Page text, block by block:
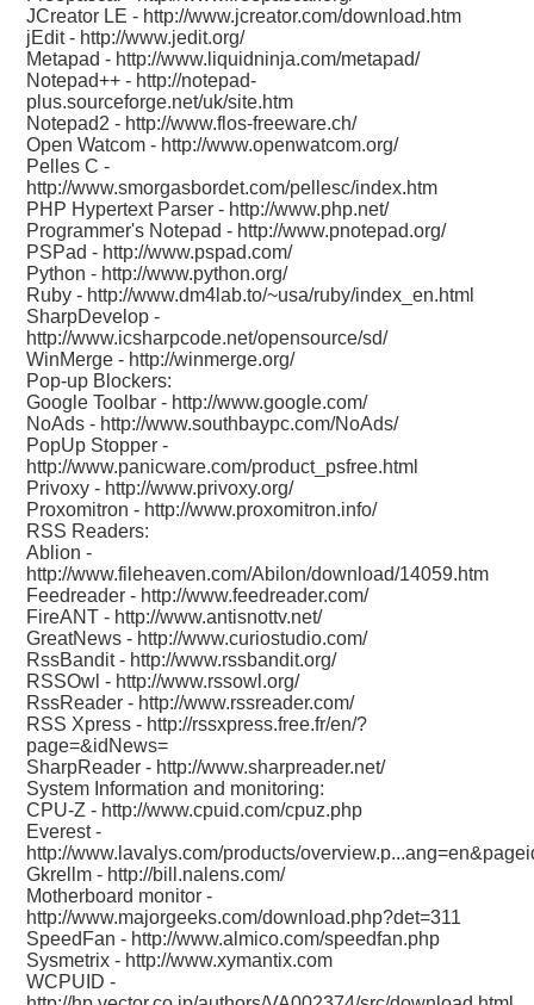
JCreator LE - http://www.jcreator.com/download.htm
jEdit - http://www.jedit.org/
Metapad - http://www.liquidninja.com/metapad/
Notepad++ - http://notepad-
plus.sourceforge.net/uk/site.htm
Notepad2 - http://www.flos-freeware.ch/
Open Watcom - http://www.openwatcom.org/
Pelles C -
http://www.smorgasbordet.com/pellesc/index.htm
PHP Hypertext Parser - http://www.php.net/
Programmer's Notepad - http://www.pnotepad.org/
PSPad - http://www.pspad.com/
Python - http://www.python.org/
Ruby - http://www.dm4lab.to/~usa/ruby/index_en.html
SharpDevelop -
http://www.icsharpcode.net/opensource/sd/
WinMerge - http://winmerge.org/
Pop-up Blockers:
Google Toolbar - http://www.google.com/
NoAds - http://www.southbaypc.com/NoAds/
PopUp Stopper -
http://www.panicware.com/product_psfree.html
Privoxy - http://www.privoxy.org/
Proxomitron - http://www.proxomitron.info/
RSS Readers:
Ablion -
http://www.fileheaven.com/Abilon/download/14059.htm
Feedreader - http://www.feedreader.com/
FireANT - http://www.antisnottv.net/
GreatNews - http://www.curiostudio.com/
RssBandit - http://www.rssbandit.org/
RSSOwl - http://www.rssowl.org/
RssReader - http://www.rssreader.com/
RSS Xpress - http://rssxpress.free.fr/en/?
page=&idNews=
SharpReader - http://www.sharpreader.net/
System Information and monitoring:
CPU-Z - http://www.cpuid.com/cpuz.php
Everest -
http://www.lavalys.com/products/
Gkrellm - http://bill.nalens.com/
Motherboard monitor -
http://www.majorgeeks.com/download.php?det=311
SpeedFan - http://www.almico.com/speedfan.php
Sysmetrix - http://www.xymantix.com
WCPUID -